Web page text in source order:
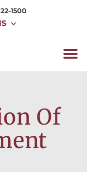
1500
Of